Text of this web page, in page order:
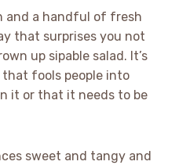
and a handful of fresh
that surprises you not
up sipable salad. It’s
that fools people into
it or that it needs to be
sweet and tangy and